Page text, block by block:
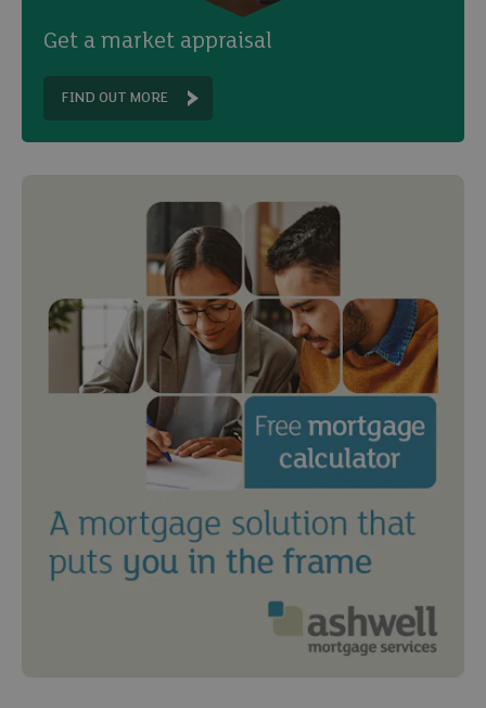
Get a market appraisal
FIND OUT MORE